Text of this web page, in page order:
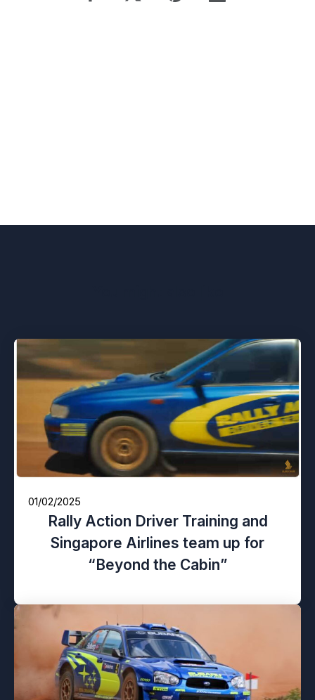
01/02/2025
Rally Action Driver Training and
Singapore Airlines team up for
“Beyond the Cabin”